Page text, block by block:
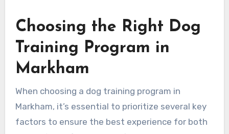
Choosing the Right Dog
Training Program in
Markham
When choosing a dog training program in
Markham, it’s essential to prioritize several key
factors to ensure the best experience for both